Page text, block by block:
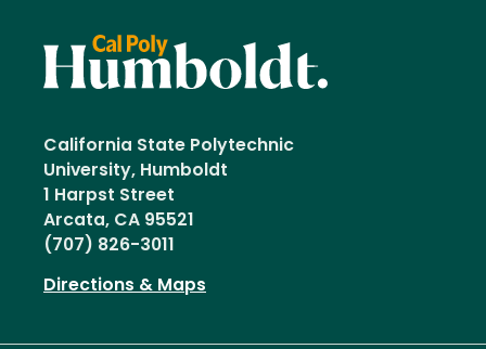
California State Polytechnic
University, Humboldt
1 Harpst Street
Arcata, CA 95521
(707) 826-3011
Directions & Maps